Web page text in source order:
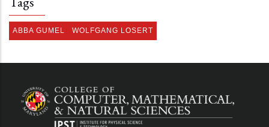
ABBA GUMEL WOLFGANG LOSERT